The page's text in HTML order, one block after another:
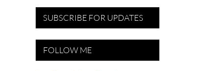
SUBSCRIBE FOR UPDATES
FOLLOW ME